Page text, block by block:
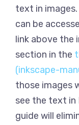
text in
can be
link above the
section in the
(inkscape-
those images
see the text in
guide will